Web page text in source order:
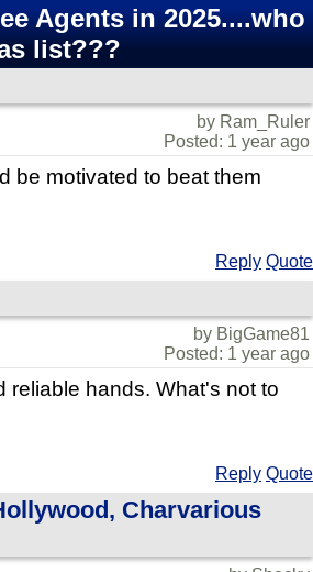
Agents in 2025....who
list???
by Ram_Ruler
Posted: 1 year ago
be motivated to beat them
Reply Quote
by BigGame81
Posted: 1 year ago
reliable hands. What's not to
Reply Quote
Charvarious